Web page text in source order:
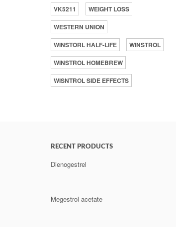
VK5211
WEIGHT LOSS
WESTERN UNION
WINSTORL HALF-LIFE
WINSTROL
WINSTROL HOMEBREW
WISNTROL SIDE EFFECTS
RECENT PRODUCTS
Dienogestrel
Megestrol acetate